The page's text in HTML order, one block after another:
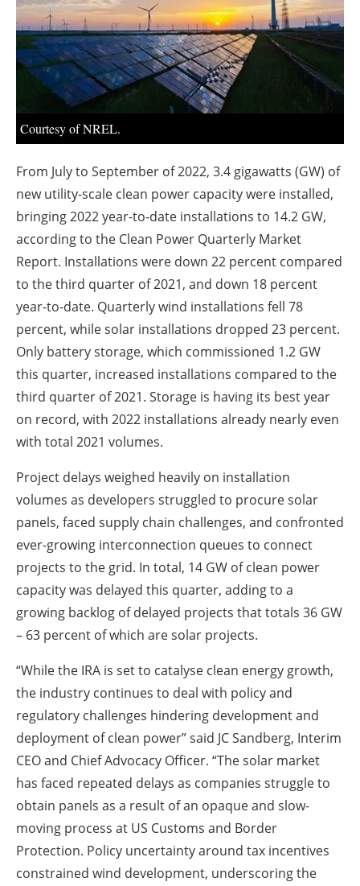
Courtesy of NREL.
From July to September of 2022, 3.4 gigawatts (GW) of
new utility-scale clean power capacity were installed,
bringing 2022 year-to-date installations to 14.2 GW,
according to the Clean Power Quarterly Market
Report. Installations were down 22 percent compared
to the third quarter of 2021, and down 18 percent
year-to-date. Quarterly wind installations fell 78
percent, while solar installations dropped 23 percent.
Only battery storage, which commissioned 1.2 GW
this quarter, increased installations compared to the
third quarter of 2021. Storage is having its best year
on record, with 2022 installations already nearly even
with total 2021 volumes.
Project delays weighed heavily on installation
volumes as developers struggled to procure solar
panels, faced supply chain challenges, and confronted
ever-growing interconnection queues to connect
projects to the grid. In total, 14 GW of clean power
capacity was delayed this quarter, adding to a
growing backlog of delayed projects that totals 36 GW
– 63 percent of which are solar projects.
“While the IRA is set to catalyse clean energy growth,
the industry continues to deal with policy and
regulatory challenges hindering development and
deployment of clean power” said JC Sandberg, Interim
CEO and Chief Advocacy Officer. “The solar market
has faced repeated delays as companies struggle to
obtain panels as a result of an opaque and slow-
moving process at US Customs and Border
Protection. Policy uncertainty around tax incentives
constrained wind development, underscoring the